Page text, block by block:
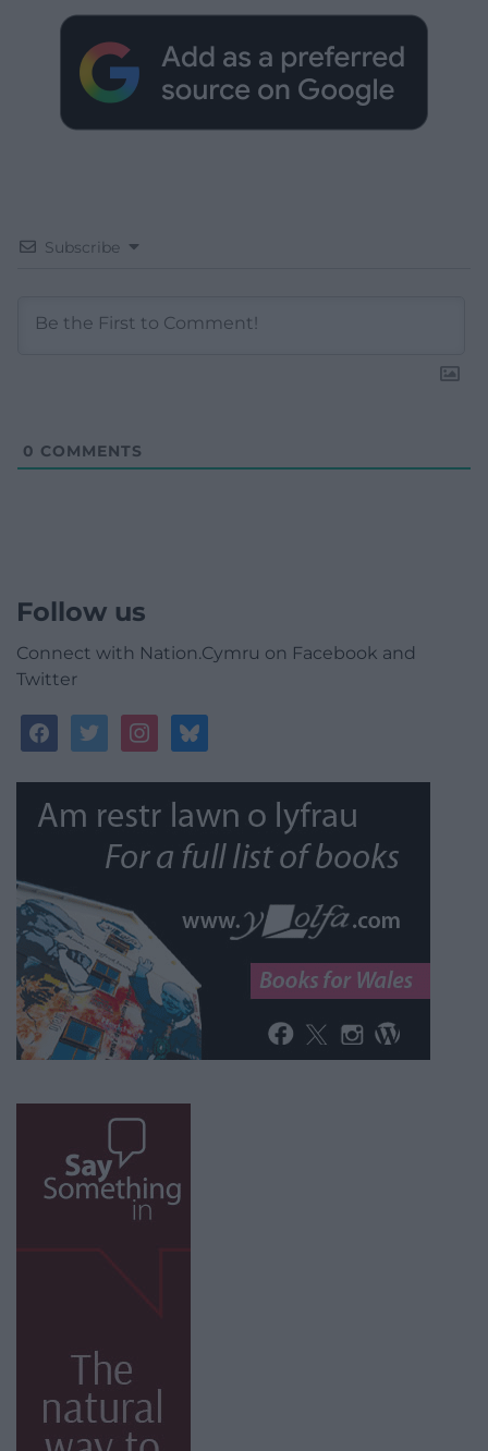
Subscribe
0 COMMENTS
Follow us
Connect with Nation.Cymru on Facebook and
Twitter
facebooktwitterinstagrambluesky